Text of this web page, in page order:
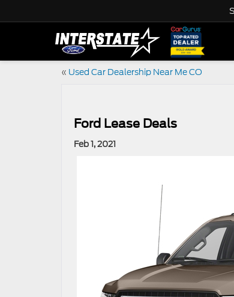
« Used Car Dealership Near Me CO
Ford Lease Deals
Feb 1, 2021